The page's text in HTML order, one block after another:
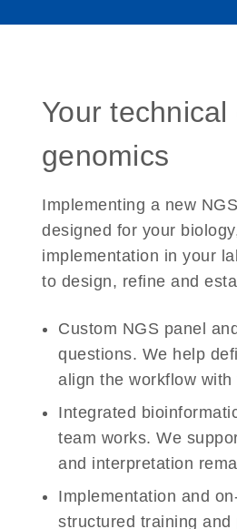
Your
genomics
Implementing a new
designed for your
implementation in your
to design, refine and
Custom NGS panel
questions. We help
align the workflow
Integrated
team works. We
and interpretation
Implementation and
structured training